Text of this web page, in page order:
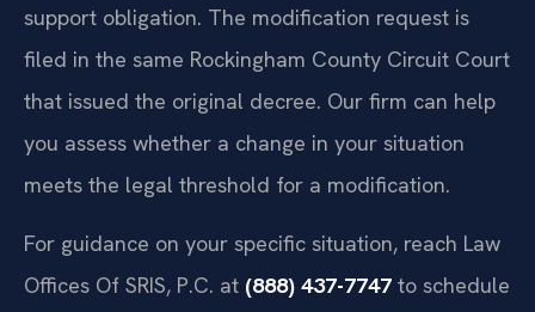
support obligation. The modification request is
filed in the same Rockingham County Circuit Court
that issued the original decree. Our firm can help
you assess whether a change in your situation
meets the legal threshold for a modification.
For guidance on your specific situation, reach Law
Offices Of SRIS, P.C. at (888) 437-7747 to schedule